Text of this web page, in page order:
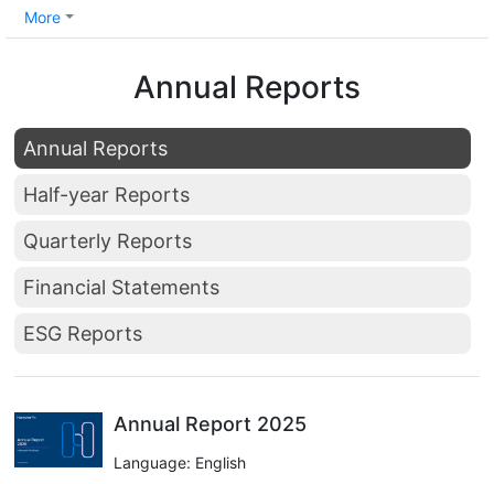
More
Annual Reports
Annual Reports
Half-year Reports
Quarterly Reports
Financial Statements
ESG Reports
Annual Report 2025
Language: English